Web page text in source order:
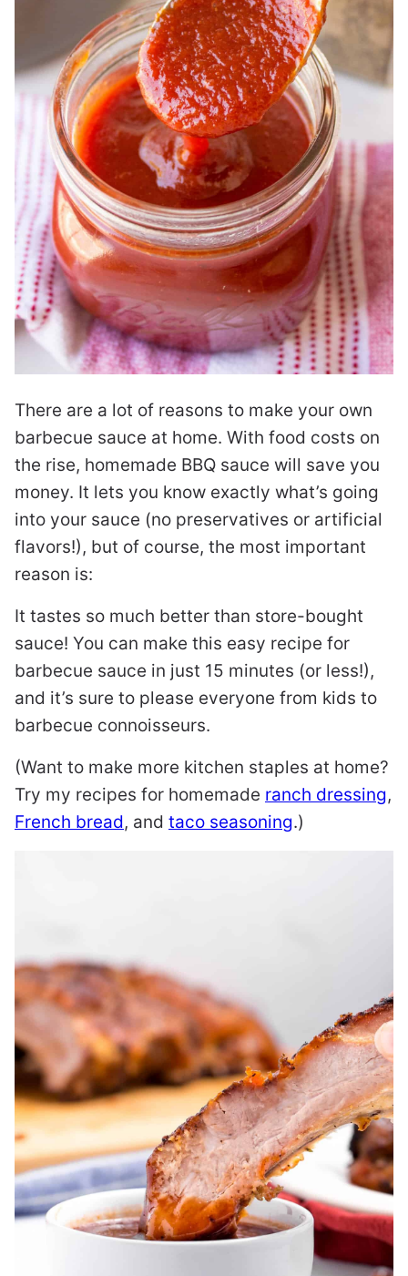
There are a lot of reasons to make your own
barbecue sauce at home. With food costs on
the rise, homemade BBQ sauce will save you
money. It lets you know exactly what’s going
into your sauce (no preservatives or artificial
flavors!), but of course, the most important
reason is:
It tastes so much better than store-bought
sauce! You can make this easy recipe for
barbecue sauce in just 15 minutes (or less!),
and it’s sure to please everyone from kids to
barbecue connoisseurs.
(Want to make more kitchen staples at home?
Try my recipes for homemade ranch dressing,
French bread, and taco seasoning.)